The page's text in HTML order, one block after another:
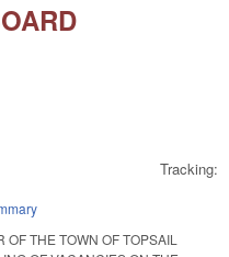
Tracking:
THE TOWN OF TOPSAIL